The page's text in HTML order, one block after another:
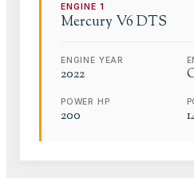
ENGINE1
MercuryV6 DTS
ENGINE YEAR
2022
POWER HP
200